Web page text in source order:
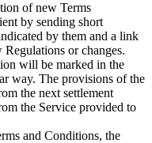
of new Terms
by sending short
by them and a link
or changes.
will be marked in the
way. The provisions of the
the next settlement
the Service provided to
and Conditions, the